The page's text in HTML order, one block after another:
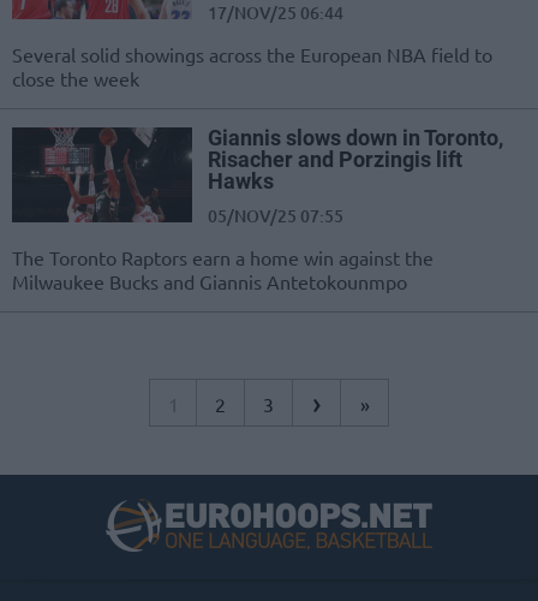
17/NOV/25 06:44
Several solid showings across the European NBA field to
close the week
Giannis slows down in Toronto,
Risacher and Porzingis lift
Hawks
05/NOV/25 07:55
The Toronto Raptors earn a home win against the
Milwaukee Bucks and Giannis Antetokounmpo
1 2 3 › »